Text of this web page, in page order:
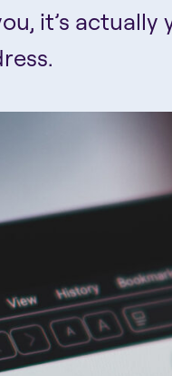
it’s actually